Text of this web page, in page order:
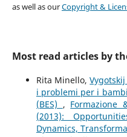
as well as ourCopyright &
Most read articles by
Rita Minello,
i problemi per i
(BES) , Formazione
(2013):
Dynamics,